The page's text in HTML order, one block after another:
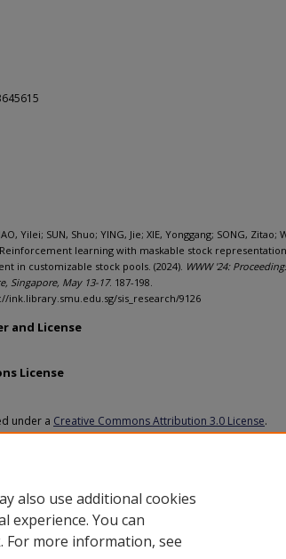
Yilei; SUN, Shuo; YING, Jie; XIE, Yonggang; SONG, Zitao;
Reinforcement learning with maskable stock
in customizable stock pools. (2024). WWW '24:
Singapore, May 13-17. 187-198.
ink.library.smu.edu.sg/sis_research/9126
and License
License
under a Creative Commons Attribution 3.0 License.
also use additional cookies
experience. You can
For more information, see